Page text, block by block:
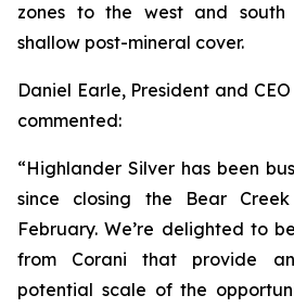
zones to the west and south
shallow post-mineral cover.
Daniel Earle, President and
commented:
“Highlander Silver has been
since closing the Bear
February. We’re delighted to
from Corani that provide
potential scale of the